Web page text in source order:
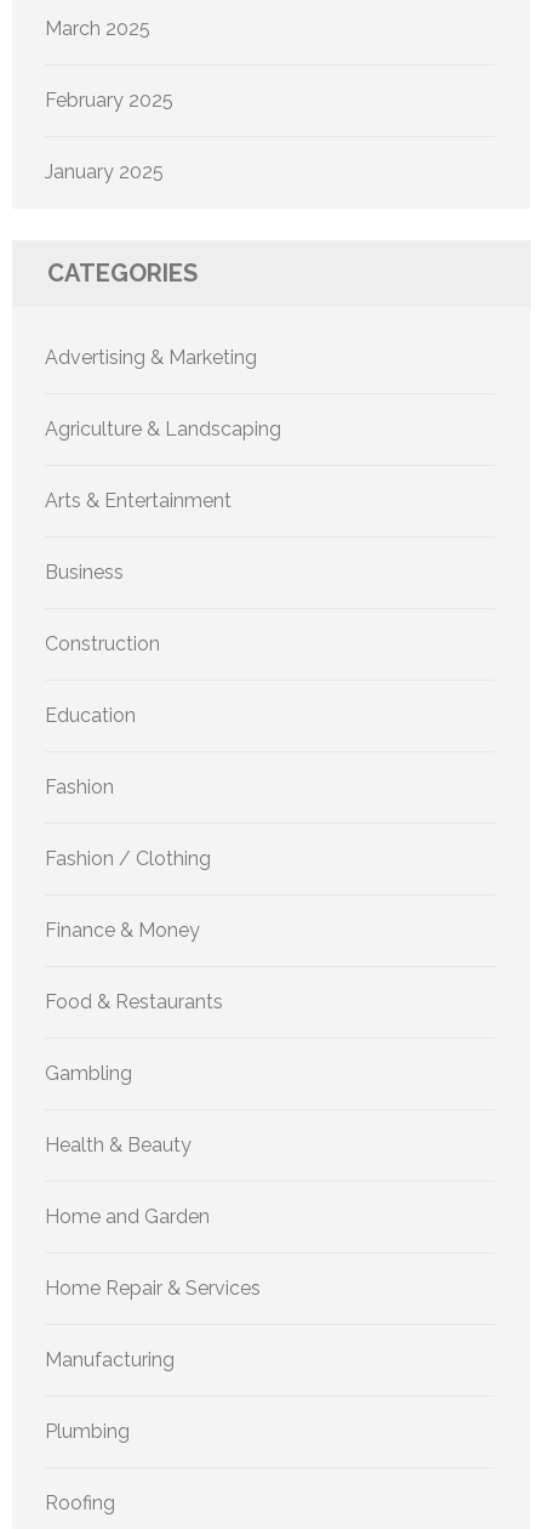
March 2025
February 2025
January 2025
CATEGORIES
Advertising & Marketing
Agriculture & Landscaping
Arts & Entertainment
Business
Construction
Education
Fashion
Fashion / Clothing
Finance & Money
Food & Restaurants
Gambling
Health & Beauty
Home and Garden
Home Repair & Services
Manufacturing
Plumbing
Roofing